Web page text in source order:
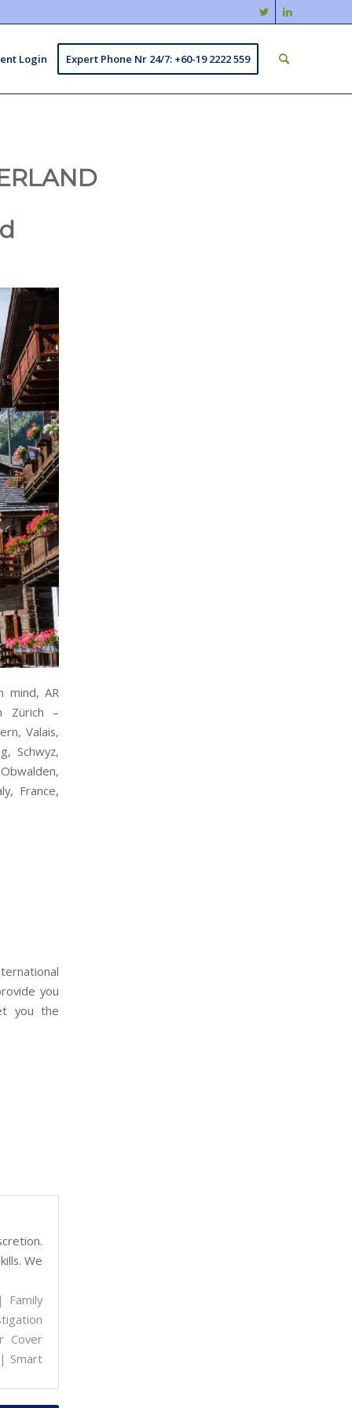
Login Expert Phone Nr 24/7: +60-19 2222 559
mind, AR
Zürich –
Valais,
Schwyz,
France,
you
you the
We
Family
Cover
Smart